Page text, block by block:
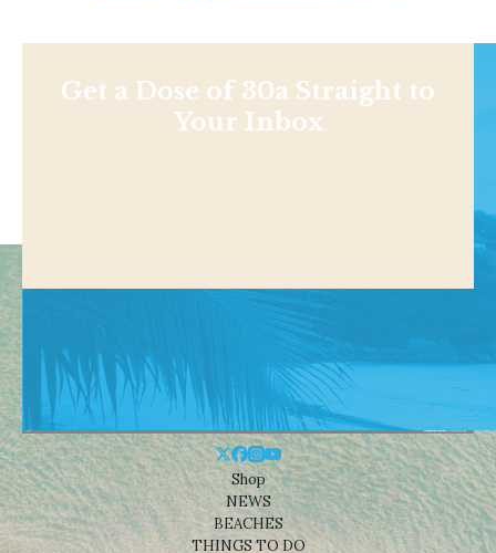
Get a Dose of 30a Straight to
Your Inbox
Shop
NEWS
BEACHES
THINGS TO DO